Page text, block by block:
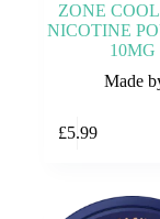
ZONE
NICOTINE
10MG
Made
£5.99